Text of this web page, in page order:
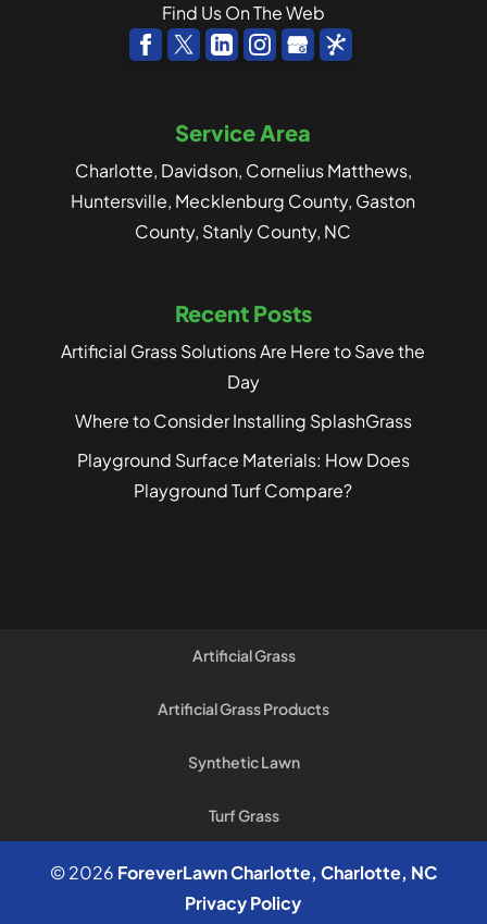
Find Us On The Web
Service Area
Charlotte, Davidson, Cornelius Matthews,
Huntersville, Mecklenburg County, Gaston
County, Stanly County, NC
Recent Posts
Artificial Grass Solutions Are Here to Save the
Day
Where to Consider Installing SplashGrass
Playground Surface Materials: How Does
Playground Turf Compare?
Artificial Grass
Artificial Grass Products
Synthetic Lawn
Turf Grass
© 2026 ForeverLawn Charlotte, Charlotte, NC
Privacy Policy